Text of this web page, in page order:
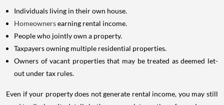
Individuals living in their own house.
Homeownersearning rental income.
People who jointly own a property.
Taxpayers owning multiple residential properties.
Owners of vacant properties that may be treated as deemed let-
out under tax rules.
Even if your property does not generate rental income, you may still